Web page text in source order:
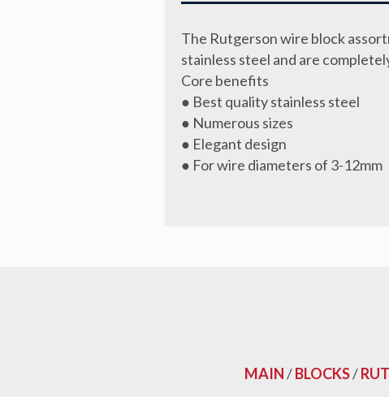
The Rutgerson wire block
stainless steel and are
Core benefits
● Best quality stainless steel
● Numerous sizes
● Elegant design
● For wire diameters of 3-12mm
MAIN/BLOCKS/